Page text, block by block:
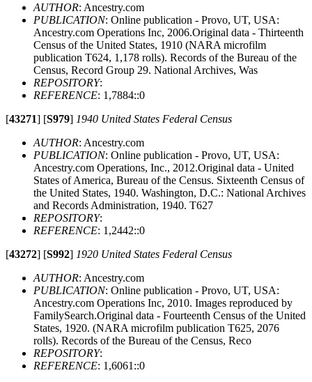
AUTHOR: Ancestry.com
PUBLICATION: Online publication - Provo, UT, USA:
Ancestry.com Operations Inc, 2006.Original data - Thirteenth
Census of the United States, 1910 (NARA microfilm
publication T624, 1,178 rolls). Records of the Bureau of the
Census, Record Group 29. National Archives, Was
REPOSITORY:
REFERENCE: 1,7884::0
[43271] [S979] 1940 United States Federal Census
AUTHOR: Ancestry.com
PUBLICATION: Online publication - Provo, UT, USA:
Ancestry.com Operations, Inc., 2012.Original data - United
States of America, Bureau of the Census. Sixteenth Census of
the United States, 1940. Washington, D.C.: National Archives
and Records Administration, 1940. T627
REPOSITORY:
REFERENCE: 1,2442::0
[43272] [S992] 1920 United States Federal Census
AUTHOR: Ancestry.com
PUBLICATION: Online publication - Provo, UT, USA:
Ancestry.com Operations Inc, 2010. Images reproduced by
FamilySearch.Original data - Fourteenth Census of the United
States, 1920. (NARA microfilm publication T625, 2076
rolls). Records of the Bureau of the Census, Reco
REPOSITORY:
REFERENCE: 1,6061::0